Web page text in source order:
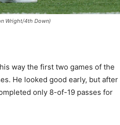
Wright/4th Down)
way the first two games of the
He looked good early, but after
only 8-of-19 passes for